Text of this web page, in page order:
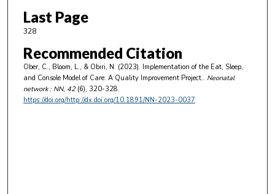
Last Page
328
Recommended Citation
Ober, C., Bloom, L., & Obiri, N. (2023). Implementation of the Eat, Sleep,
and Console Model of Care: A Quality Improvement Project.. Neonatal
network : NN, 42(6), 320-328.
https://doi.org/http://dx.doi.org/10.1891/NN-2023-0037